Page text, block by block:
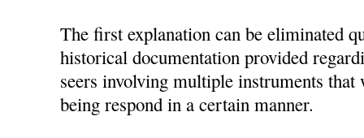
The first explanation can be eliminated
historical documentation provided
seers involving multiple instruments that
being respond in a certain manner.